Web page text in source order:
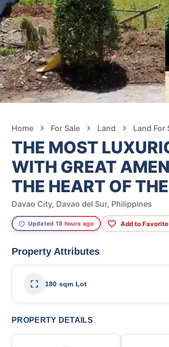
Home For Sale Land Land For
THE MOST
WITH GREAT
THE HEART OF
Davao City, Davao del Sur, Philippines
Updated 19 hours ago Add to
Property Attributes
180 sqm Lot
PROPERTY DETAILS